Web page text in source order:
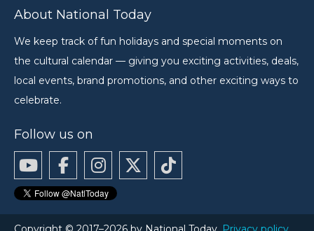
About National Today
We keep track of fun holidays and special moments on
the cultural calendar — giving you exciting activities, deals,
local events, brand promotions, and other exciting ways to
celebrate.
Follow us on